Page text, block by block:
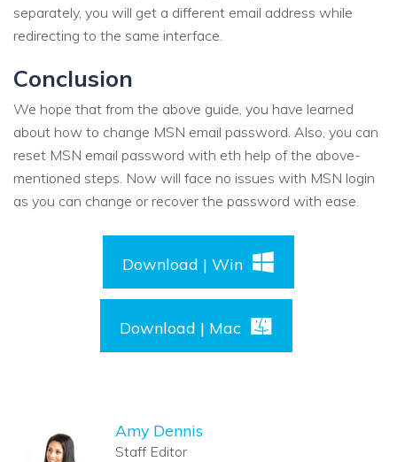
separately, you will get a different email address while
redirecting to the same interface.
Conclusion
We hope that from the above guide, you have learned
about how to change MSN email password. Also, you can
reset MSN email password with eth help of the above-
mentioned steps. Now will face no issues with MSN login
as you can change or recover the password with ease.
Download | Win
Download | Mac
Amy Dennis
Staff Editor